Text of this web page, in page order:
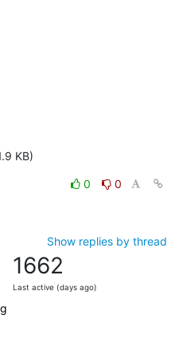
KB)
0
0
Show replies by thread
1662
Last active (days ago)